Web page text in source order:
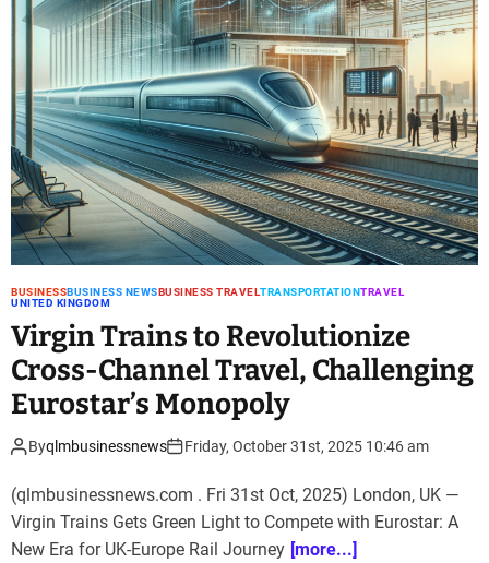
BUSINESSBUSINESS NEWSBUSINESS TRAVELTRANSPORTATIONTRAVEL
UNITED KINGDOM
Virgin Trains to Revolutionize
Cross-Channel Travel, Challenging
Eurostar’s Monopoly
Byqlmbusinessnews Friday, October 31st, 2025 10:46 am
(qlmbusinessnews.com . Fri 31st Oct, 2025) London, UK —
Virgin Trains Gets Green Light to Compete with Eurostar: A
New Era for UK-Europe Rail Journey [more...]